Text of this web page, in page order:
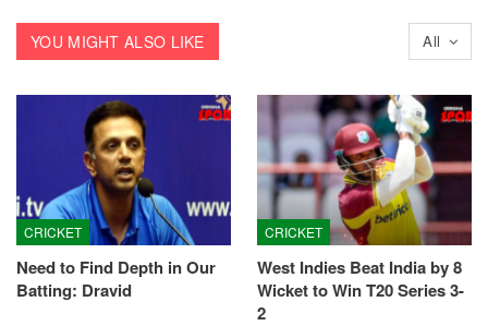
All
YOU MIGHT ALSO LIKE
CRICKET
Need to Find Depth in Our
Batting: Dravid
CRICKET
West Indies Beat India by 8
Wicket to Win T20 Series 3-
2